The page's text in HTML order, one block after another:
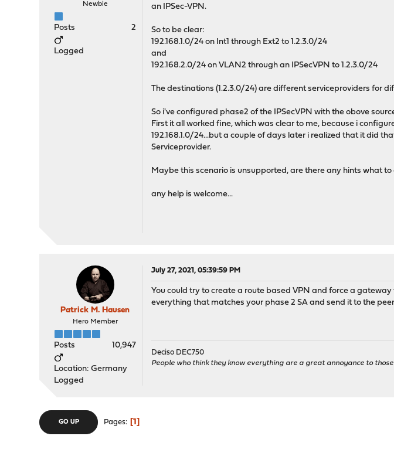
Newbie
Posts 2
Logged
an IPSec-VPN.
So to be clear:
192.168.1.0/24 on Int1 through Ext2 to 1.2.3.0/24
and
192.168.2.0/24 on VLAN2 through an IPSecVPN to 1.2.3.0/24
The destinations (1.2.3.0/24) are different serviceproviders for
So i've configured phase2 of the IPSecVPN with the obove
First it all worked fine, which was clear to me, because i
192.168.1.0/24...but a couple of days later i realized that it did
Serviceprovider.
Maybe this scenario is unsupported, are there any hints what
any help is welcome...
Patrick M. Hausen
Hero Member
Posts 10,947
Location: Germany
Logged
July 27, 2021, 05:39:59 PM
You could try to create a route based VPN and force a
everything that matches your phase 2 SA and send it to the
Deciso DEC750
People who think they know everything are a great annoyance to those
GO UP Pages 1